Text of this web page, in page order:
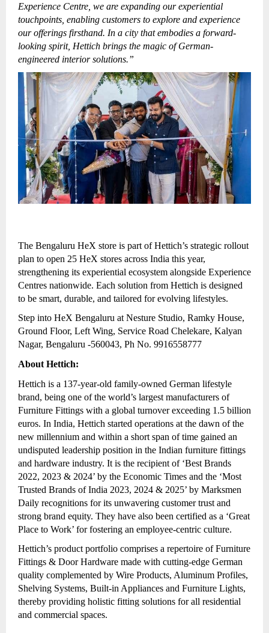
Experience Centre, we are expanding our experiential
touchpoints, enabling customers to explore and experience
our offerings firsthand. In a city that embodies a forward-
looking spirit, Hettich brings the magic of German-
engineered interior solutions.”
The Bengaluru HeX store is part of Hettich’s strategic rollout
plan to open 25 HeX stores across India this year,
strengthening its experiential ecosystem alongside Experience
Centres nationwide. Each solution from Hettich is designed
to be smart, durable, and tailored for evolving lifestyles.
Step into HeX Bengaluru at Nesture Studio, Ramky House,
Ground Floor, Left Wing, Service Road Chelekare, Kalyan
Nagar, Bengaluru -560043, Ph No. 9916558777
About Hettich:
Hettich is a 137-year-old family-owned German lifestyle
brand, being one of the world’s largest manufacturers of
Furniture Fittings with a global turnover exceeding 1.5 billion
euros. In India, Hettich started operations at the dawn of the
new millennium and within a short span of time gained an
undisputed leadership position in the Indian furniture fittings
and hardware industry. It is the recipient of ‘Best Brands
2022, 2023 & 2024’ by the Economic Times and the ‘Most
Trusted Brands of India 2023, 2024 & 2025’ by Marksmen
Daily recognitions for its unwavering customer trust and
strong brand equity. They have also been certified as a ‘Great
Place to Work’ for fostering an employee-centric culture.
Hettich’s product portfolio comprises a repertoire of Furniture
Fittings & Door Hardware made with cutting-edge German
quality complemented by Wire Products, Aluminum Profiles,
Shelving Systems, Built-in Appliances and Furniture Lights,
thereby providing holistic fitting solutions for all residential
and commercial spaces.